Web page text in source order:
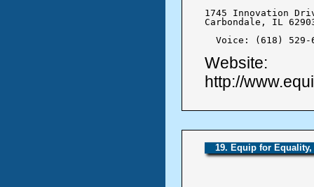
1745 Innovation
Carbondale, IL
Voice: (618)
Website:
http://
19. Equip for